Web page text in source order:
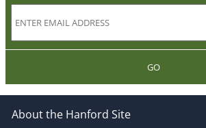
GO
About the Hanford Site